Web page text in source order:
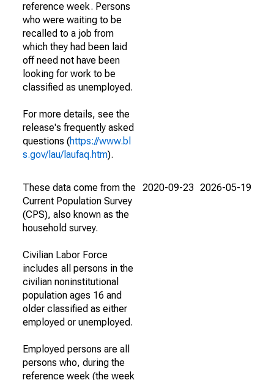
reference week. Persons
who were waiting to be
recalled to a job from
which they had been laid
off need not have been
looking for work to be
classified as unemployed.
For more details, see the
release's frequently asked
questions (https://www.bl
s.gov/lau/laufaq.htm).
These data come from the
Current Population Survey
(CPS), also known as the
household survey.
Civilian Labor Force
includes all persons in the
civilian noninstitutional
population ages 16 and
older classified as either
employed or unemployed.
Employed persons are all
persons who, during the
reference week (the week
2020-09-23 2026-05-19